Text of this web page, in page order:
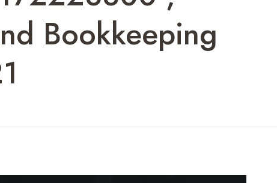
Bookkeeping